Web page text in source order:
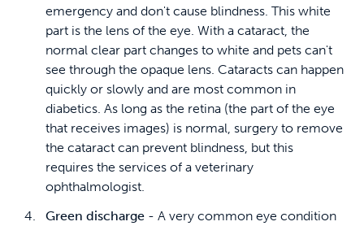
emergency and don't cause blindness. This white
part is the lens of the eye. With a cataract, the
normal clear part changes to white and pets can't
see through the opaque lens. Cataracts can happen
quickly or slowly and are most common in
diabetics. As long as the retina (the part of the eye
that receives images) is normal, surgery to remove
the cataract can prevent blindness, but this
requires the services of a veterinary
ophthalmologist.
Green discharge - A very common eye condition